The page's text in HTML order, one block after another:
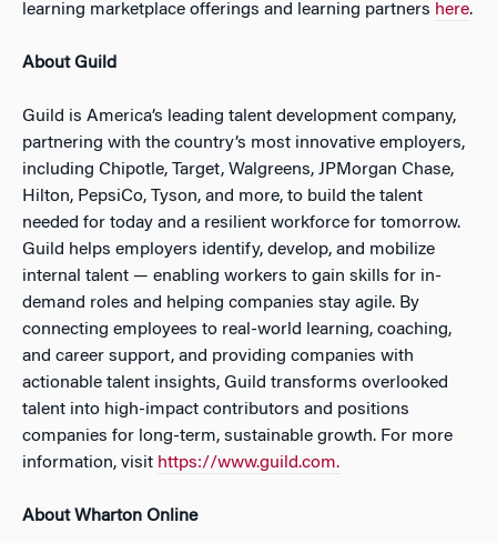
learning marketplace offerings and learning partners here.
About Guild
Guild is America’s leading talent development company,
partnering with the country’s most innovative employers,
including Chipotle, Target, Walgreens, JPMorgan Chase,
Hilton, PepsiCo, Tyson, and more, to build the talent
needed for today and a resilient workforce for tomorrow.
Guild helps employers identify, develop, and mobilize
internal talent — enabling workers to gain skills for in-
demand roles and helping companies stay agile. By
connecting employees to real-world learning, coaching,
and career support, and providing companies with
actionable talent insights, Guild transforms overlooked
talent into high-impact contributors and positions
companies for long-term, sustainable growth. For more
information, visit https://www.guild.com.
About Wharton Online